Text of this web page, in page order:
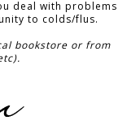
deal with problems
to colds/flus.
bookstore or from